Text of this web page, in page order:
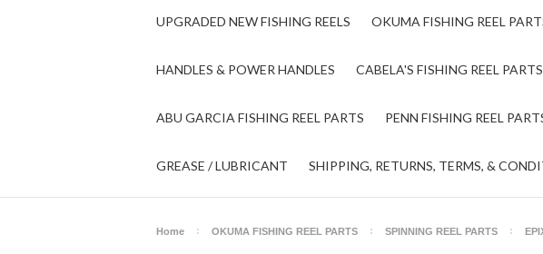
UPGRADED NEW FISHING REELS OKUMA FISHING REEL
HANDLES & POWER HANDLES CABELA'S FISHING REEL PARTS
ABU GARCIA FISHING REEL PARTS PENN FISHING REEL
GREASE / LUBRICANT SHIPPING, RETURNS, TERMS, &
Home OKUMA FISHING REEL PARTS SPINNING REEL PARTS